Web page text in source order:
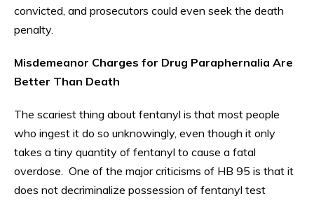
convicted, and prosecutors could even seek the death
penalty.
Misdemeanor Charges for Drug Paraphernalia Are
Better Than Death
The scariest thing about fentanyl is that most people
who ingest it do so unknowingly, even though it only
takes a tiny quantity of fentanyl to cause a fatal
overdose. One of the major criticisms of HB 95 is that it
does not decriminalize possession of fentanyl test